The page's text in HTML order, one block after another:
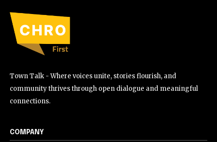
Town Talk - Where voices unite, stories flourish, and
community thrives through open dialogue and meaningful
connections.
COMPANY